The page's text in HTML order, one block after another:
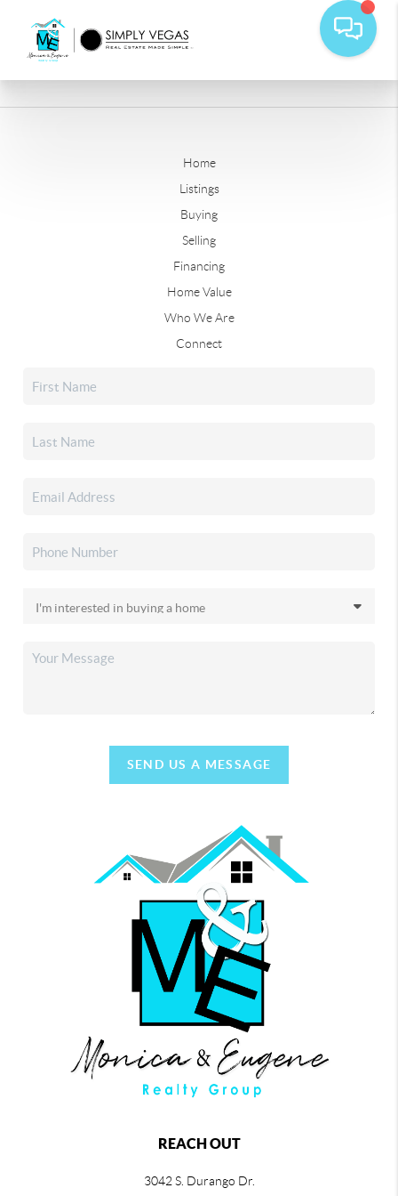
Home
Listings
Buying
Selling
Financing
Home Value
Who We Are
Connect
SEND US A MESSAGE
REACH OUT
3042 S. Durango Dr.